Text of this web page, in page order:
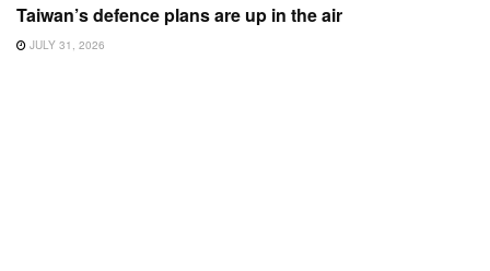
Taiwan’s defence plans are up in the air
JULY 31, 2026